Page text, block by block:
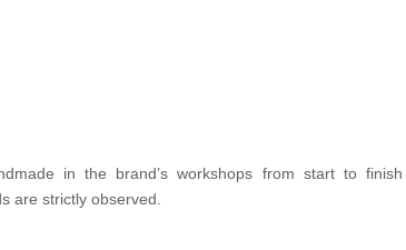
in the brand’s workshops from start to
are strictly observed.